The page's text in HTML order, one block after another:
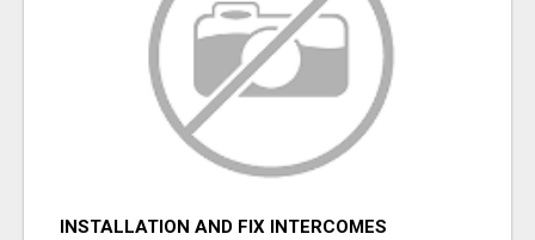
INSTALLATION AND FIX INTERCOMES